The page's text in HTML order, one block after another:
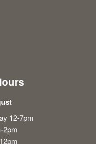
12-7pm
2pm